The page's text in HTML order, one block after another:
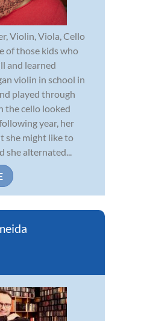
Violin, Viola, Cello
of those kids who
and learned
violin in school in
played through
the cello looked
year, her
she might like to
she alternated...